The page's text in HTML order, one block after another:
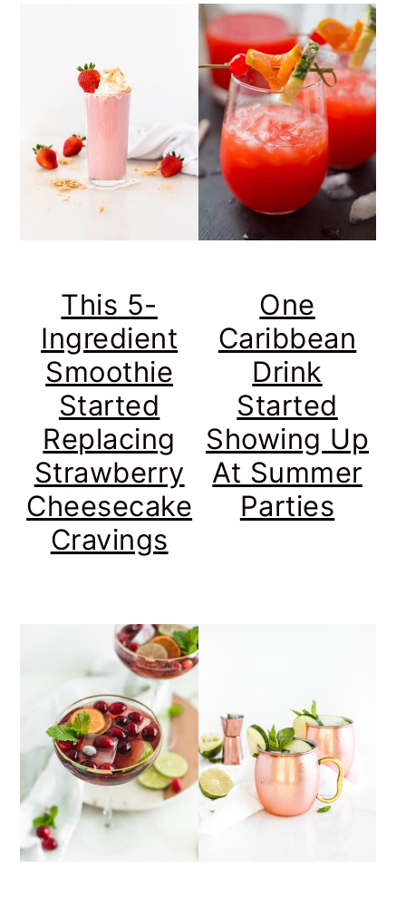
This 5-
Ingredient
Smoothie
Started
Replacing
Strawberry
Cheesecake
Cravings
One
Caribbean
Drink
Started
Showing Up
At Summer
Parties